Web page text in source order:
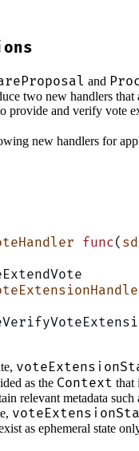
and
two new handlers that
provide and verify vote
new handlers for
func(
as the Context that
relevant metadata such
as ephemeral state